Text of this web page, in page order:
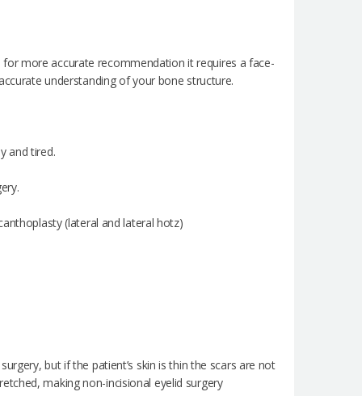
more accurate recommendation it requires a face-
understanding of your bone structure.
and tired.
(lateral and lateral hotz)
but if the patient’s skin is thin the scars are not
making non-incisional eyelid surgery